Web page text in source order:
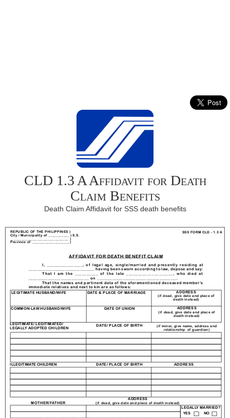
CLD 1.3 A Affidavit for Death
Claim Benefits
Death Claim Affidavit for SSS death benefits